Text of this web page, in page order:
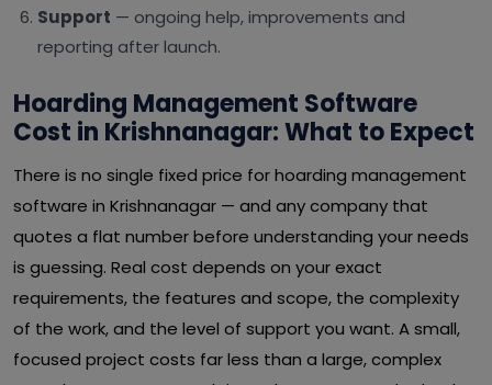
Support — ongoing help, improvements and
reporting after launch.
Hoarding Management Software
Cost in Krishnanagar: What to Expect
There is no single fixed price for hoarding management
software in Krishnanagar — and any company that
quotes a flat number before understanding your needs
is guessing. Real cost depends on your exact
requirements, the features and scope, the complexity
of the work, and the level of support you want. A small,
focused project costs far less than a large, complex